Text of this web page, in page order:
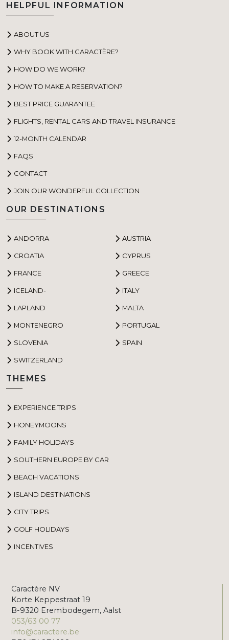
HELPFUL INFORMATION
ABOUT US
WHY BOOK WITH CARACTÈRE?
HOW DO WE WORK?
HOW TO MAKE A RESERVATION?
BEST PRICE GUARANTEE
FLIGHTS, RENTAL CARS AND TRAVEL INSURANCE
12-MONTH CALENDAR
FAQS
CONTACT
JOIN OUR WONDERFUL COLLECTION
OUR DESTINATIONS
ANDORRA AUSTRIA
CROATIA CYPRUS
FRANCE GREECE
ICELAND- ITALY
LAPLAND MALTA
MONTENEGRO PORTUGAL
SLOVENIA SPAIN
SWITZERLAND
THEMES
EXPERIENCE TRIPS
HONEYMOONS
FAMILY HOLIDAYS
SOUTHERN EUROPE BY CAR
BEACH VACATIONS
ISLAND DESTINATIONS
CITY TRIPS
GOLF HOLIDAYS
INCENTIVES
Caractère NV
Korte Keppestraat 19
B-9320 Erembodegem, Aalst
053/63 00 77
info@caractere.be